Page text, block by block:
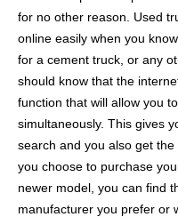
for no other reason. Used
online easily when you
for a cement truck, or any
should know that the
function that will allow you
simultaneously. This gives
search and you also get
you choose to purchase
newer model, you can find
manufacturer you prefer or